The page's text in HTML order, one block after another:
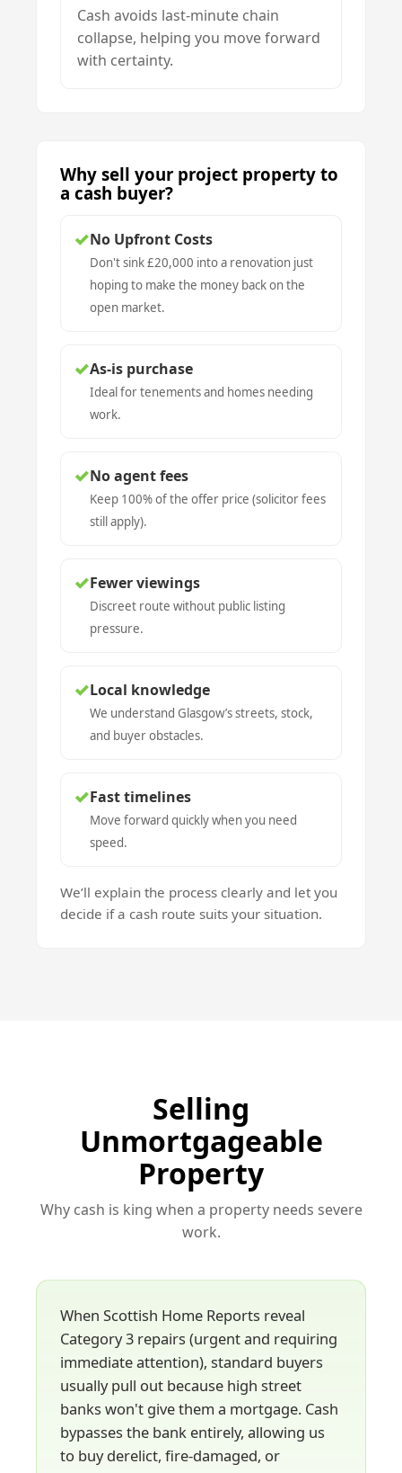
Cash avoids last-minute chain
collapse, helping you move forward
with certainty.
Why sell your project property to
a cash buyer?
✓No Upfront Costs
Don't sink £20,000 into a renovation just
hoping to make the money back on the
open market.
✓As-is purchase
Ideal for tenements and homes needing
work.
✓No agent fees
Keep 100% of the offer price (solicitor fees
still apply).
✓Fewer viewings
Discreet route without public listing
pressure.
✓Local knowledge
We understand Glasgow’s streets, stock,
and buyer obstacles.
✓Fast timelines
Move forward quickly when you need
speed.
We’ll explain the process clearly and let you
decide if a cash route suits your situation.
Selling
Unmortgageable
Property
Why cash is king when a property needs severe
work.
When Scottish Home Reports reveal
Category 3 repairs (urgent and requiring
immediate attention), standard buyers
usually pull out because high street
banks won't give them a mortgage. Cash
bypasses the bank entirely, allowing us
to buy derelict, fire-damaged, or